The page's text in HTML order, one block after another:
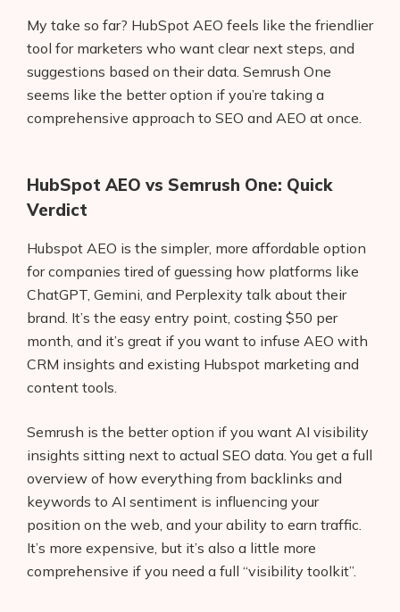
My take so far? HubSpot AEO feels like the friendlier
tool for marketers who want clear next steps, and
suggestions based on their data. Semrush One
seems like the better option if you’re taking a
comprehensive approach to SEO and AEO at once.
HubSpot AEO vs Semrush One: Quick
Verdict
Hubspot AEO is the simpler, more affordable option
for companies tired of guessing how platforms like
ChatGPT, Gemini, and Perplexity talk about their
brand. It’s the easy entry point, costing $50 per
month, and it’s great if you want to infuse AEO with
CRM insights and existing Hubspot marketing and
content tools.
Semrush is the better option if you want AI visibility
insights sitting next to actual SEO data. You get a full
overview of how everything from backlinks and
keywords to AI sentiment is influencing your
position on the web, and your ability to earn traffic.
It’s more expensive, but it’s also a little more
comprehensive if you need a full “visibility toolkit”.